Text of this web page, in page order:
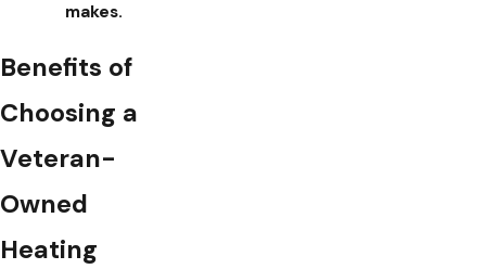
makes.
Benefits of
Choosing a
Veteran-
Owned
Heating